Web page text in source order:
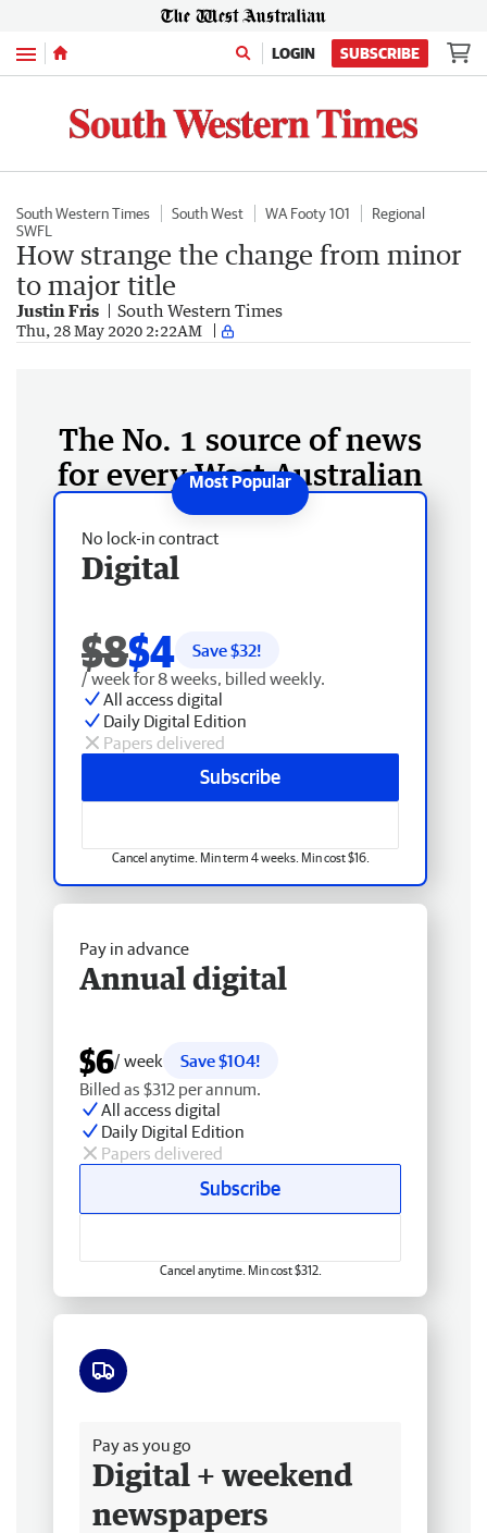
Menu LOGIN SUBSCRIBE
South Western Times South West WA Footy 101
Regional
SWFL
How strange the change from minor
to major title
Justin Fris South Western Times
Thu, 28 May 2020 2:22AM
The No. 1 source of news
for every West Australian
No lock-in contract
Digital
$8$4 Save $32!
/ week for 8 weeks, billed weekly.
All access digital
Daily Digital Edition
Papers delivered
Subscribe
Cancel anytime. Min term 4 weeks. Min cost $16.
Pay in advance
Annual digital
$6/ week
Save $104!
Billed as $312 per annum.
All access digital
Daily Digital Edition
Papers delivered
Subscribe
Cancel anytime. Min cost $312.
Pay as you go
Digital + weekend
newspapers